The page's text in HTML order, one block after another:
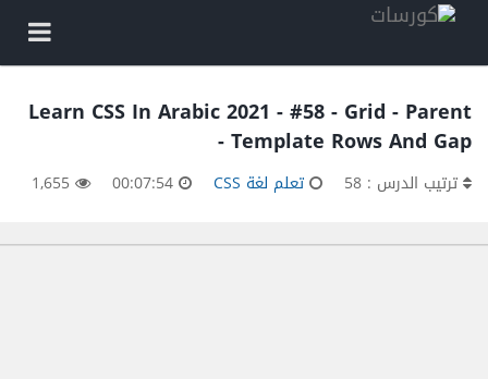
Learn CSS In Arabic 2021 - #58 - Grid - Parent
- Template Rows And Gap
ترتيب الدرس : 58 تعلم لغة CSS